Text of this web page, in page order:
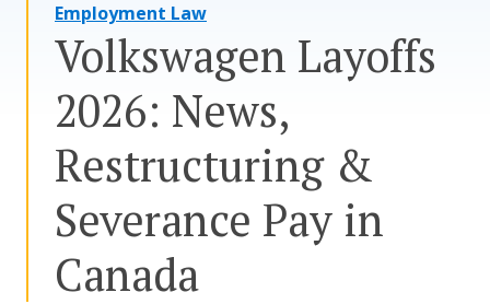
Resources
Media
Assessment Tool
Careers
Employment Law
Volkswagen Layoffs
2026: News,
Restructuring &
Severance Pay in
Canada